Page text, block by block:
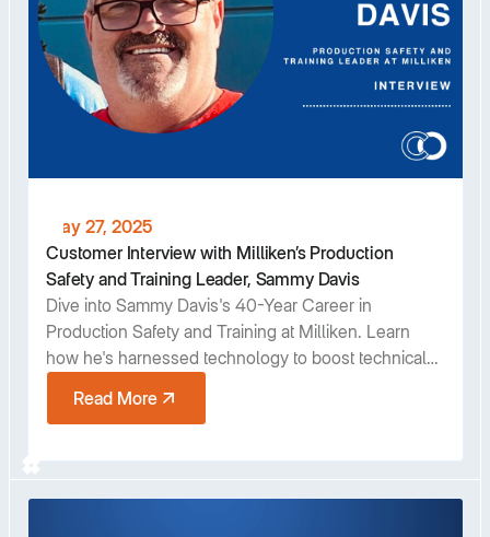
May 27, 2025
Customer Interview with Milliken’s Production
Safety and Training Leader, Sammy Davis
Dive into Sammy Davis's 40-Year Career in
Production Safety and Training at Milliken. Learn
how he's harnessed technology to boost technical
contributions and future outlook.
Read More